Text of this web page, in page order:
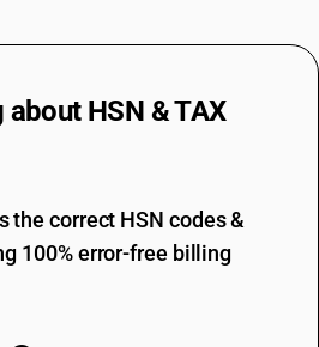
about HSN & TAX
the correct HSN codes &
100% error-free billing